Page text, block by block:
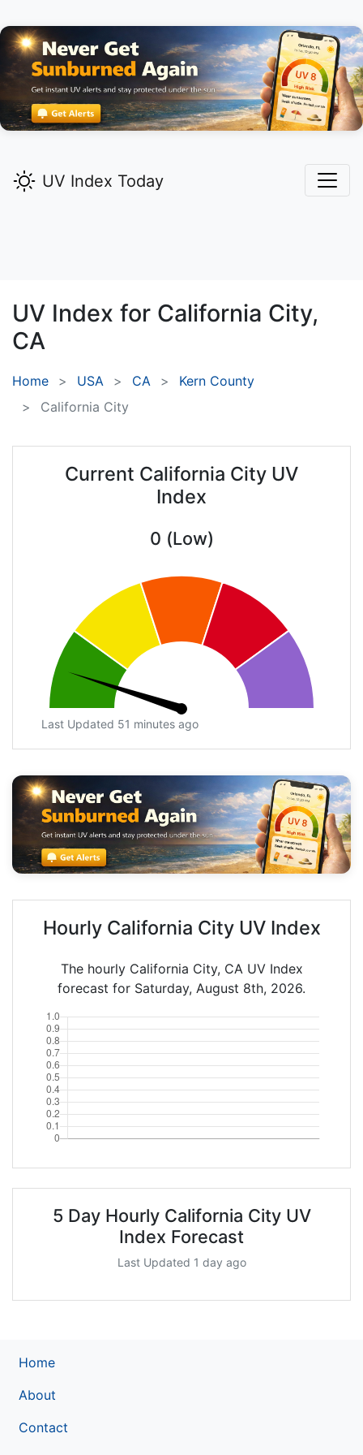
UV Index Today
UV Index for California City,
CA
Home USA CA
Kern County
California City
Current California City UV
Index
0 (Low)
Last Updated 51 minutes ago
Hourly California City UV Index
The hourly California City, CA UV Index
forecast for Saturday, August 8th, 2026.
5 Day Hourly California City UV
Index Forecast
Last Updated 1 day ago
Home
About
Contact